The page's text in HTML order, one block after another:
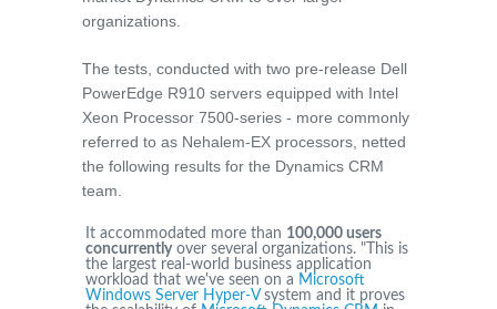
organizations.
The tests, conducted with two pre-release Dell
PowerEdge R910 servers equipped with Intel
Xeon Processor 7500-series - more commonly
referred to as Nehalem-EX processors, netted
the following results for the Dynamics CRM
team.
It accommodated more than 100,000 users
concurrentlyover several organizations. "This is
the largest real-world business application
workload that we've seen on a Microsoft
Windows Server Hyper-Vsystem and it proves